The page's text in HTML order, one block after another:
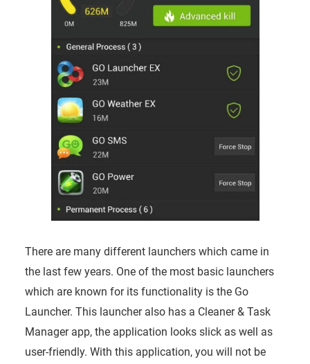
There are many different launchers which came in
the last few years. One of the most basic launchers
which are known for its functionality is the Go
Launcher. This launcher also has a Cleaner & Task
Manager app, the application looks slick as well as
user-friendly. With this application, you will not be